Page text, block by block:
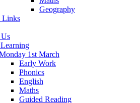
Geography
Links
1st March
Early Work
Phonics
English
Maths
Guided Reading